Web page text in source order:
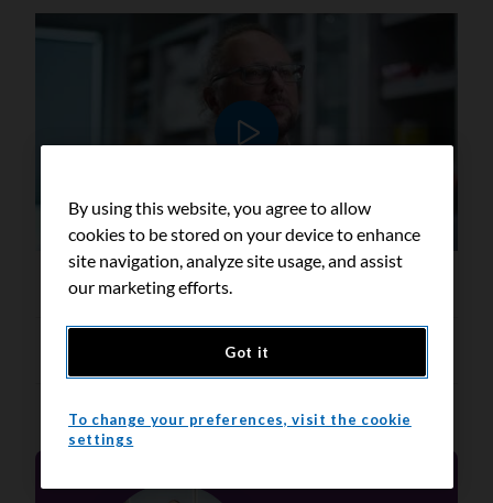
By using this website, you agree to allow
cookies to be stored on your device to enhance
site navigation, analyze site usage, and assist
our marketing efforts.
Got it
To change your preferences, visit the cookie
settings